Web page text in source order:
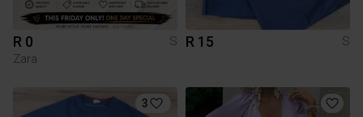
R 0
S
Zara
R 15 S
3